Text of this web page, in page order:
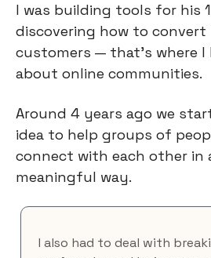
I was building tools for his
discovering how to
customers — that's where I
about online communities.
Around 4 years ago we
idea to help groups of
connect with each other in
meaningful way.
I also had to deal with